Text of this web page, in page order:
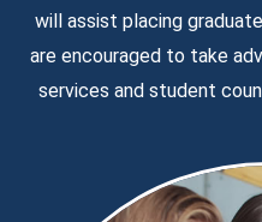
will assist placing
are encouraged to take
services and student